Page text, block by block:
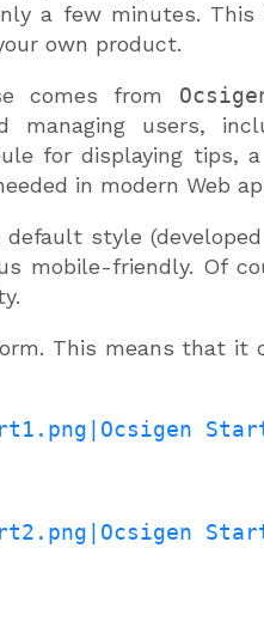
a few minutes.
own product.
comes from
managing users,
for displaying tips,
in modern Web
style
mobile-friendly. Of
This means that it